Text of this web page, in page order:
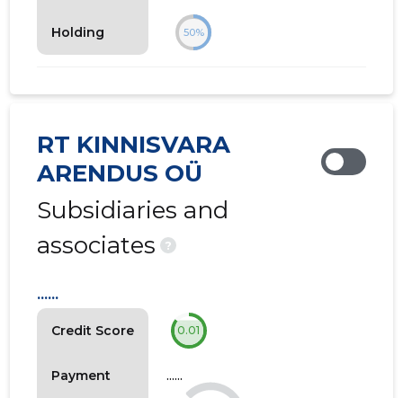
Holding 50%
RT KINNISVARA
ARENDUS OÜ
Subsidiaries and
associates
?
Credit Score
Payment
......
0.01
......